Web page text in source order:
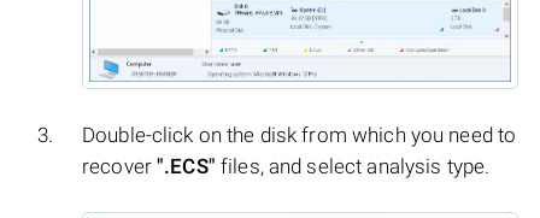
Double-click on the disk from which you need to
recover".ECS" files, and select analysis type.